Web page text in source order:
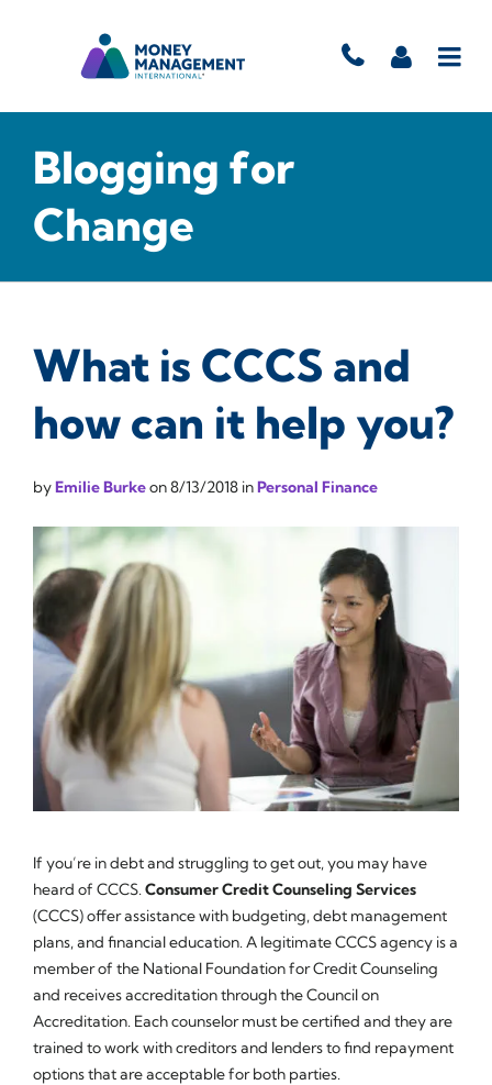
Blogging for
Change
What is CCCS and
how can it help you?
byEmilie Burkeon8/13/2018 inPersonal Finance
If you’re in debt and struggling to get out, you may have
heard of CCCS.Consumer Credit Counseling Services
(CCCS) offer assistance with budgeting, debt management
plans, and financial education. A legitimate CCCS agency is a
member of the National Foundation for Credit Counseling
and receives accreditation through the Council on
Accreditation. Each counselor must be certified and they are
trained to work with creditors and lenders to find repayment
options that are acceptable for both parties.